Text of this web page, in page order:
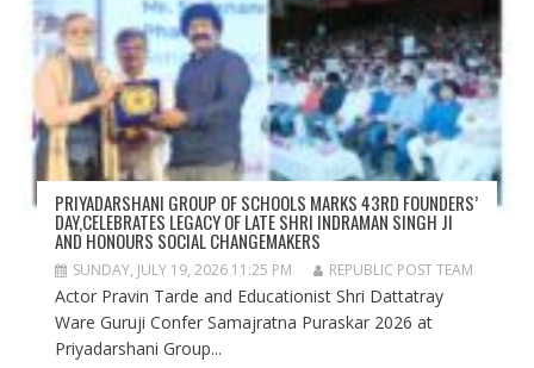
PRIYADARSHANI GROUP OF SCHOOLS MARKS 43RD FOUNDERS’
DAY,CELEBRATES LEGACY OF LATE SHRI INDRAMAN SINGH JI
AND HONOURS SOCIAL CHANGEMAKERS
SUNDAY, JULY 19, 2026 11:25 PM REPUBLIC POST TEAM
Actor Pravin Tarde and Educationist Shri Dattatray
Ware Guruji Confer Samajratna Puraskar 2026 at
Priyadarshani Group...